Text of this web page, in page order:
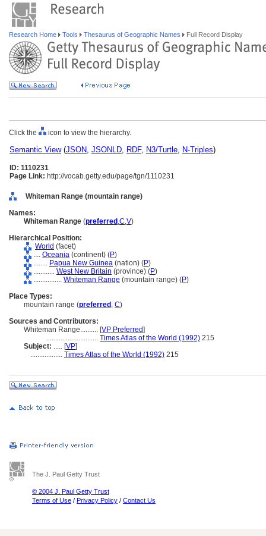
Research Home Tools Thesaurus of Geographic Names Full Record Display
Click the icon to view the hierarchy.
Semantic View(JSON, JSONLD, RDF, N3/Turtle, N-Triples)
ID: 1110231
Page Link: http://vocab.getty.edu/page/tgn/1110231
Whiteman Range (mountain range)
Names:
Whiteman Range (preferred ,C,V)
Hierarchical Position:
World (facet)
.... Oceania (continent) (P)
........ Papua New Guinea (nation) (P)
............ West New Britain (province) (P)
................ Whiteman Range (mountain range) (P)
Place Types:
mountain range (preferred , C)
Sources and Contributors:
Whiteman Range.......... [VP Preferred]
............................. Times Atlas of the World (1992) 215
Subject: ..... [VP]
.................. Times Atlas of the World (1992) 215
The J. Paul Getty Trust
© 2004 J. Paul Getty Trust
Terms of Use / Privacy Policy / Contact Us